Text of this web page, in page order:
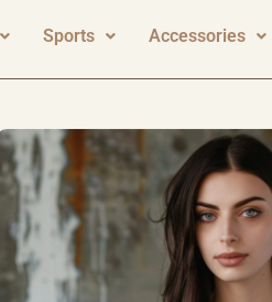
Sports Accessories